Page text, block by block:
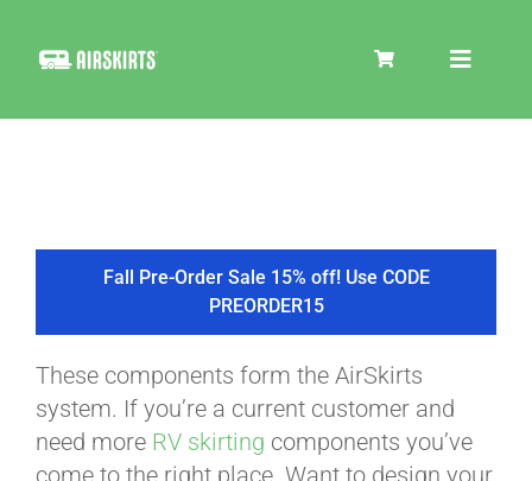
Toggle
COOLER
TIRE COVERS
PRODUCTS
Fall Pre-Order Sale 15% off! Use CODE
PREORDER15
These components form the AirSkirts
system. If you’re a current customer and
need more RV skirting components you’ve
come to the right place. Want to design your